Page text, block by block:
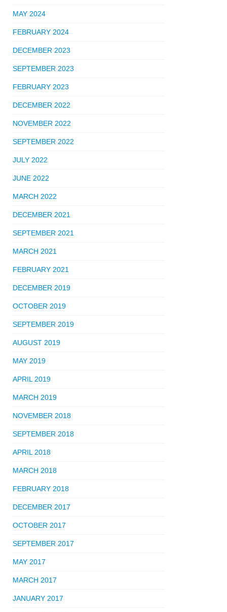
MAY 2024
FEBRUARY 2024
DECEMBER 2023
SEPTEMBER 2023
FEBRUARY 2023
DECEMBER 2022
NOVEMBER 2022
SEPTEMBER 2022
JULY 2022
JUNE 2022
MARCH 2022
DECEMBER 2021
SEPTEMBER 2021
MARCH 2021
FEBRUARY 2021
DECEMBER 2019
OCTOBER 2019
SEPTEMBER 2019
AUGUST 2019
MAY 2019
APRIL 2019
MARCH 2019
NOVEMBER 2018
SEPTEMBER 2018
APRIL 2018
MARCH 2018
FEBRUARY 2018
DECEMBER 2017
OCTOBER 2017
SEPTEMBER 2017
MAY 2017
MARCH 2017
JANUARY 2017